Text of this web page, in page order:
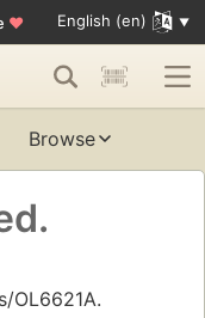
♥ English (en)
Browse
OL6621A.